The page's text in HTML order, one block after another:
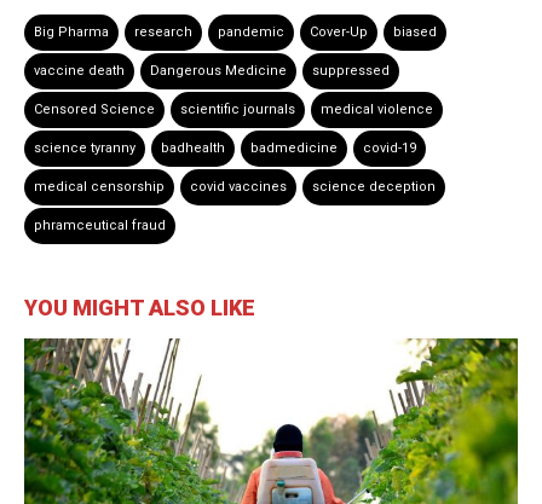
Big Pharma research pandemic Cover-Up biased
vaccine death Dangerous Medicine suppressed
Censored Science scientific journals medical violence
science tyranny badhealth badmedicine covid-19
medical censorship covid vaccines science deception
phramceutical fraud
YOU MIGHT ALSO LIKE